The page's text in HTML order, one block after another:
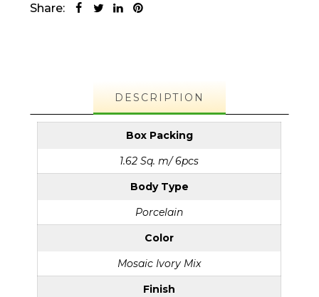
Share:
DESCRIPTION
Box Packing
1.62 Sq. m/ 6pcs
Body Type
Porcelain
Color
Mosaic Ivory Mix
Finish